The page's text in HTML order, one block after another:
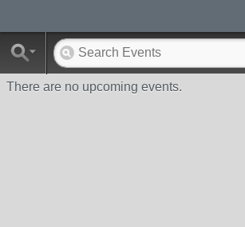
There are no upcoming events.